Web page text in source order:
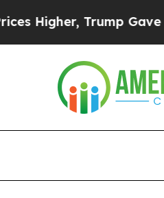
Politically Connected